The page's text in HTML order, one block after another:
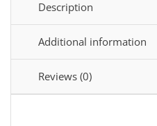
Description
Additional information
Reviews (0)